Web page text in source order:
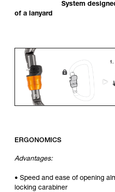
System
of a lanyard
ERGONOMICS
Advantages:
• Speed and ease of opening
locking carabiner